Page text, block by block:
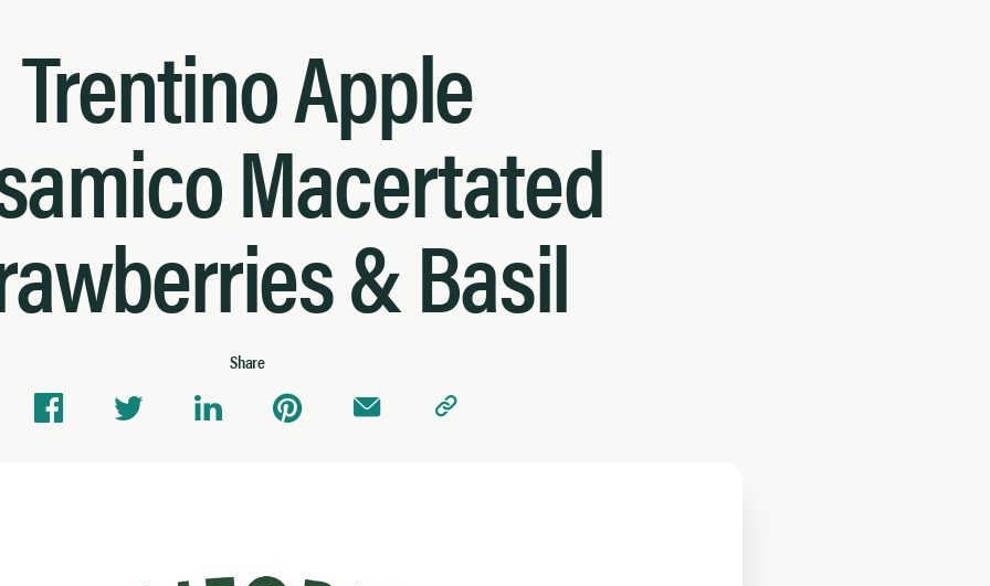
Trentino Apple
Macertated
& Basil
Share